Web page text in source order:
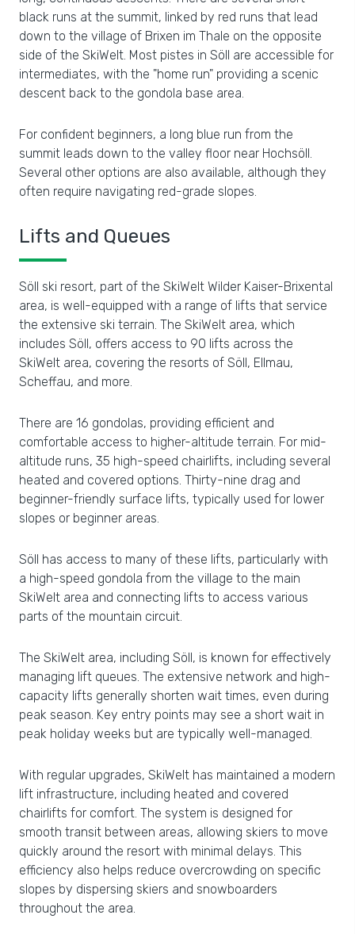
black runs at the summit, linked by red runs that lead
down to the village of Brixen im Thale on the opposite
side of the SkiWelt. Most pistes in Söll are accessible for
intermediates, with the "home run" providing a scenic
descent back to the gondola base area.
For confident beginners, a long blue run from the
summit leads down to the valley floor near Hochsöll.
Several other options are also available, although they
often require navigating red-grade slopes.
Lifts and Queues
Söll ski resort, part of the SkiWelt Wilder Kaiser-Brixental
area, is well-equipped with a range of lifts that service
the extensive ski terrain. The SkiWelt area, which
includes Söll, offers access to 90 lifts across the
SkiWelt area, covering the resorts of Söll, Ellmau,
Scheffau, and more.
There are 16 gondolas, providing efficient and
comfortable access to higher-altitude terrain. For mid-
altitude runs, 35 high-speed chairlifts, including several
heated and covered options. Thirty-nine drag and
beginner-friendly surface lifts, typically used for lower
slopes or beginner areas.
Söll has access to many of these lifts, particularly with
a high-speed gondola from the village to the main
SkiWelt area and connecting lifts to access various
parts of the mountain circuit.
The SkiWelt area, including Söll, is known for effectively
managing lift queues. The extensive network and high-
capacity lifts generally shorten wait times, even during
peak season. Key entry points may see a short wait in
peak holiday weeks but are typically well-managed.
With regular upgrades, SkiWelt has maintained a modern
lift infrastructure, including heated and covered
chairlifts for comfort. The system is designed for
smooth transit between areas, allowing skiers to move
quickly around the resort with minimal delays. This
efficiency also helps reduce overcrowding on specific
slopes by dispersing skiers and snowboarders
throughout the area.